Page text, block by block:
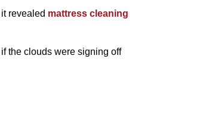
revealed mattress cleaning
the clouds were signing off